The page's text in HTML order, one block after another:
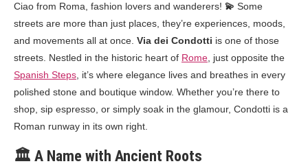
Ciao from Roma, fashion lovers and wanderers! 💫 Some
streets are more than just places, they’re experiences, moods,
and movements all at once. Via dei Condotti is one of those
streets. Nestled in the historic heart of Rome, just opposite the
Spanish Steps, it’s where elegance lives and breathes in every
polished stone and boutique window. Whether you’re there to
shop, sip espresso, or simply soak in the glamour, Condotti is a
Roman runway in its own right.
🏛️ A Name with Ancient Roots